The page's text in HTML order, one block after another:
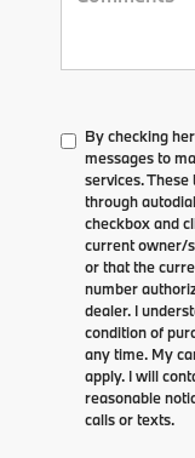
By checking
messages to
services.
through
checkbox and
current owner/
or that the
number
dealer. I
condition of
any time. My
apply. I will
reasonable
calls or texts.